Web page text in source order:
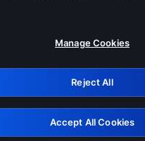
Please turn off any of these
GRN:
Retry
Manage Cookies
Reject All
Accept All Cookies